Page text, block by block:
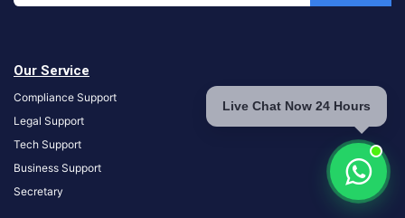
Our Service
Compliance Support
Legal Support
Tech Support
Business Support
Secretary
Live Chat Now 24 Hours